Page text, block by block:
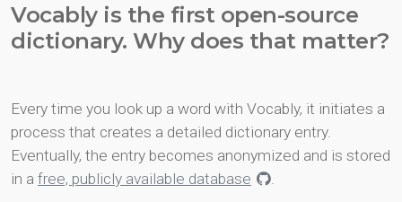
Vocably is the first open-source
dictionary. Why does that matter?
Every time you look up a word with Vocably, it initiates a
process that creates a detailed dictionary entry.
Eventually, the entry becomes anonymized and is stored
in a free, publicly available database
.